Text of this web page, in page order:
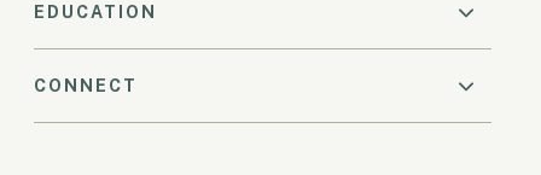
EDUCATION
CONNECT